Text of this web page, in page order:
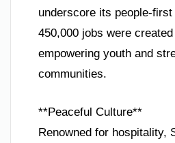
underscore its people-
450,000 jobs were
empowering youth and
communities.
**Peaceful Culture**
Renowned for hospitality,